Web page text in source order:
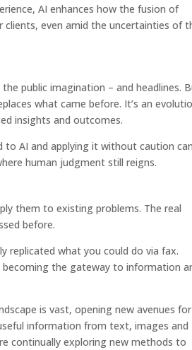
AI enhances how the fusion of
clients, even amid the uncertainties of
public imagination – and headlines.
what came before. It’s an
insights and outcomes.
to AI and applying it without caution
human judgment still reigns.
them to existing problems. The real
before.
replicated what you could do via fax.
becoming the gateway to information
is vast, opening new avenues for
information from text, images and
continually exploring new methods to